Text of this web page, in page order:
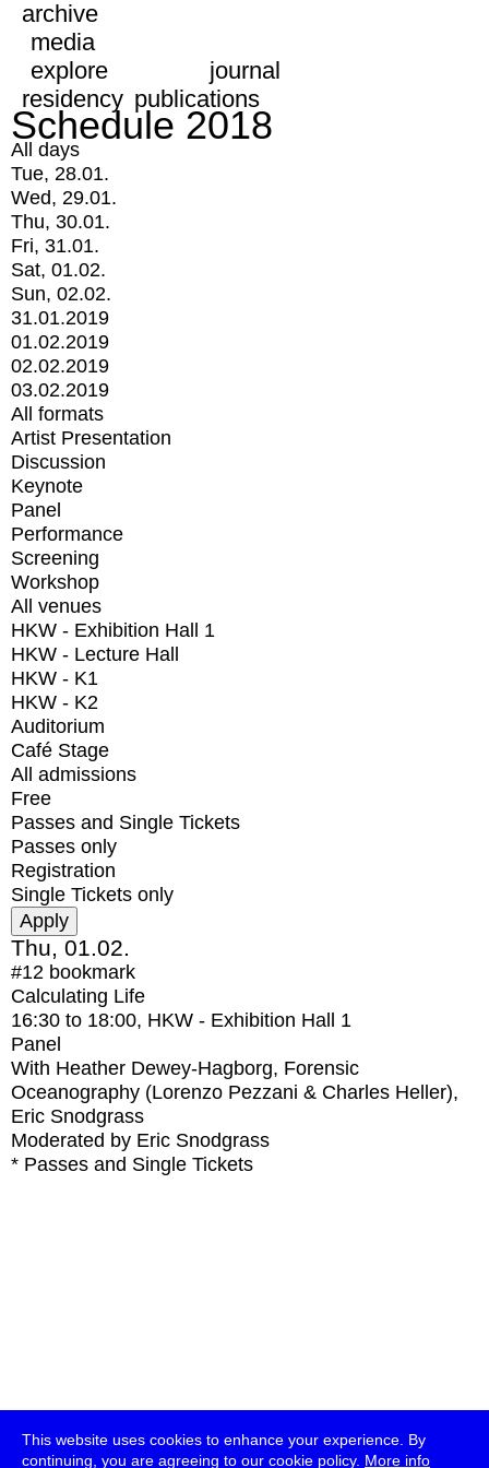
This website uses cookies to enhance your experience. By
continuing, you are agreeing to our cookie policy. More info
archive
media
explore
journal
residency publications
Schedule 2018
All days
Tue, 28.01.
Wed, 29.01.
Thu, 30.01.
Fri, 31.01.
Sat, 01.02.
Sun, 02.02.
31.01.2019
01.02.2019
02.02.2019
03.02.2019
All formats
Artist Presentation
Discussion
Keynote
Panel
Performance
Screening
Workshop
All venues
HKW - Exhibition Hall 1
HKW - Lecture Hall
HKW - K1
HKW - K2
Auditorium
Café Stage
All admissions
Free
Passes and Single Tickets
Passes only
Registration
Single Tickets only
Thu, 01.02.
#12 bookmark
Calculating Life
16:30 to 18:00, HKW - Exhibition Hall 1
Panel
With Heather Dewey-Hagborg, Forensic
Oceanography (Lorenzo Pezzani & Charles Heller),
Eric Snodgrass
Moderated by Eric Snodgrass
* Passes and Single Tickets